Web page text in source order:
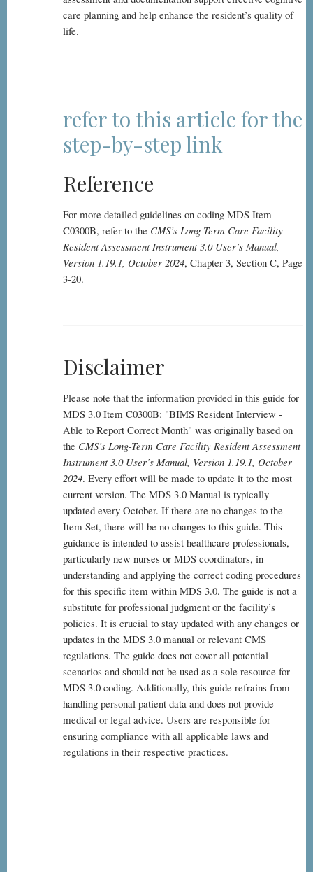
care planning and help enhance the resident’s quality of
life.
refer to this article for the
step-by-step link
Reference
For more detailed guidelines on coding MDS Item
C0300B, refer to the CMS’s Long-Term Care Facility
Resident Assessment Instrument 3.0 User’s Manual,
Version 1.19.1, October 2024, Chapter 3, Section C, Page
3-20.
Disclaimer
Please note that the information provided in this guide for
MDS 3.0 Item C0300B: "BIMS Resident Interview -
Able to Report Correct Month" was originally based on
the CMS’s Long-Term Care Facility Resident Assessment
Instrument 3.0 User’s Manual, Version 1.19.1, October
2024. Every effort will be made to update it to the most
current version. The MDS 3.0 Manual is typically
updated every October. If there are no changes to the
Item Set, there will be no changes to this guide. This
guidance is intended to assist healthcare professionals,
particularly new nurses or MDS coordinators, in
understanding and applying the correct coding procedures
for this specific item within MDS 3.0. The guide is not a
substitute for professional judgment or the facility’s
policies. It is crucial to stay updated with any changes or
updates in the MDS 3.0 manual or relevant CMS
regulations. The guide does not cover all potential
scenarios and should not be used as a sole resource for
MDS 3.0 coding. Additionally, this guide refrains from
handling personal patient data and does not provide
medical or legal advice. Users are responsible for
ensuring compliance with all applicable laws and
regulations in their respective practices.